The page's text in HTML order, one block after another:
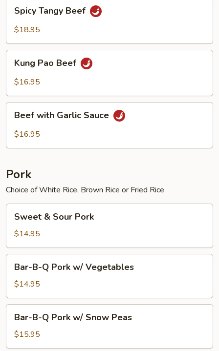
Tangy
Beef
Spicy Tangy Beef
$18.95
Pao
Beef
Kung Pao Beef
$16.95
with
Garlic
Beef with Garlic Sauce
$16.95
Pork
Choice of White Rice, Brown Rice or Fried Rice
Sour
Pork
Sweet & Sour Pork
$14.95
Pork
w/
Vegetables
Bar-B-Q Pork w/ Vegetables
$14.95
Pork
Bar-B-Q Pork w/ Snow Peas
$15.95